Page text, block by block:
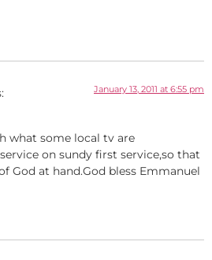
January 13, 2011 at 6:55 pm
what some local tv are
on sundy first service,so that
God at hand.God bless Emmanuel